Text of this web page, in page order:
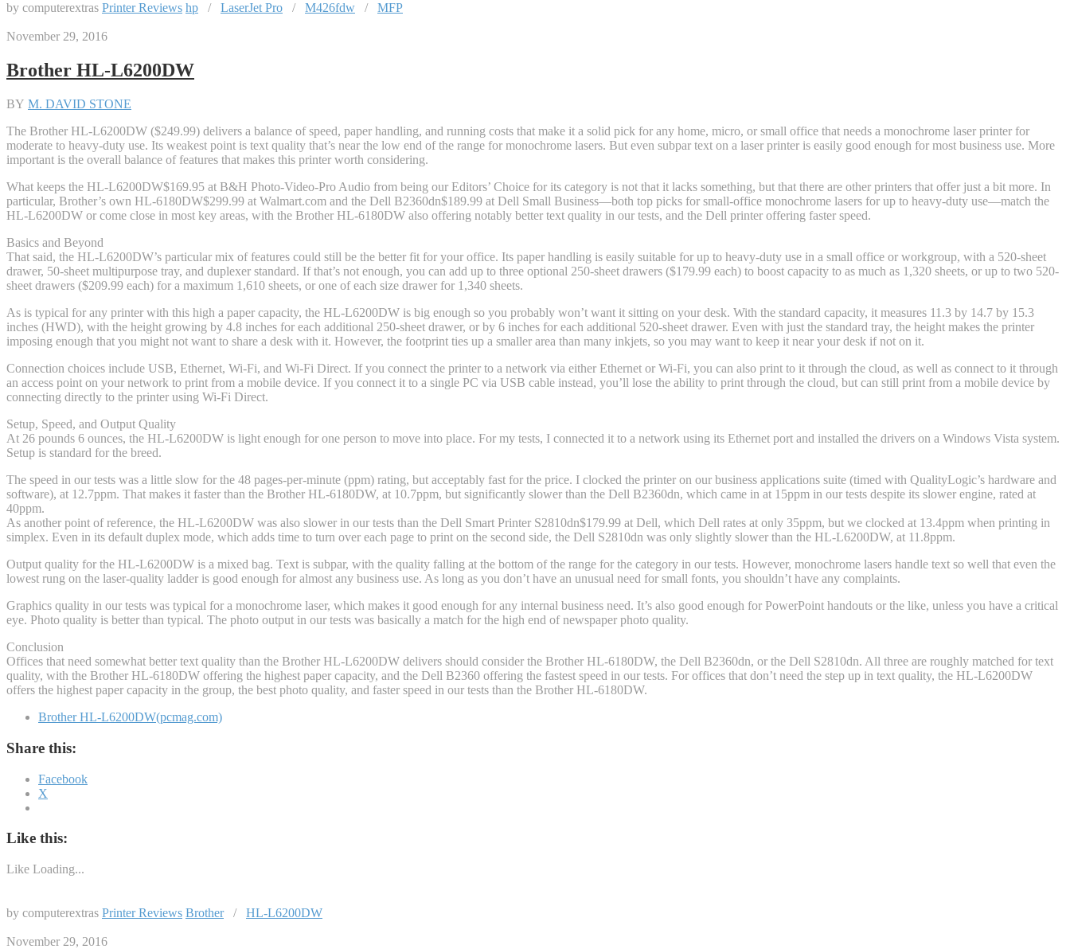
by computerextras Printer Reviews hp / LaserJet Pro / M426fdw / MFP
November 29, 2016
Brother HL-L6200DW
BY M. DAVID STONE
The Brother HL-L6200DW ($249.99) delivers a balance of speed, paper handling, and running costs that make it a solid pick for any home, micro, or small office that needs a monochrome laser printer for
moderate to heavy-duty use. Its weakest point is text quality that’s near the low end of the range for monochrome lasers. But even subpar text on a laser printer is easily good enough for most business use. More
important is the overall balance of features that makes this printer worth considering.
What keeps the HL-L6200DW$169.95 at B&H Photo-Video-Pro Audio from being our Editors’ Choice for its category is not that it lacks something, but that there are other printers that offer just a bit more. In
particular, Brother’s own HL-6180DW$299.99 at Walmart.com and the Dell B2360dn$189.99 at Dell Small Business—both top picks for small-office monochrome lasers for up to heavy-duty use—match the
HL-L6200DW or come close in most key areas, with the Brother HL-6180DW also offering notably better text quality in our tests, and the Dell printer offering faster speed.
Basics and Beyond
That said, the HL-L6200DW’s particular mix of features could still be the better fit for your office. Its paper handling is easily suitable for up to heavy-duty use in a small office or workgroup, with a 520-sheet
drawer, 50-sheet multipurpose tray, and duplexer standard. If that’s not enough, you can add up to three optional 250-sheet drawers ($179.99 each) to boost capacity to as much as 1,320 sheets, or up to two 520-
sheet drawers ($209.99 each) for a maximum 1,610 sheets, or one of each size drawer for 1,340 sheets.
As is typical for any printer with this high a paper capacity, the HL-L6200DW is big enough so you probably won’t want it sitting on your desk. With the standard capacity, it measures 11.3 by 14.7 by 15.3
inches (HWD), with the height growing by 4.8 inches for each additional 250-sheet drawer, or by 6 inches for each additional 520-sheet drawer. Even with just the standard tray, the height makes the printer
imposing enough that you might not want to share a desk with it. However, the footprint ties up a smaller area than many inkjets, so you may want to keep it near your desk if not on it.
Connection choices include USB, Ethernet, Wi-Fi, and Wi-Fi Direct. If you connect the printer to a network via either Ethernet or Wi-Fi, you can also print to it through the cloud, as well as connect to it through
an access point on your network to print from a mobile device. If you connect it to a single PC via USB cable instead, you’ll lose the ability to print through the cloud, but can still print from a mobile device by
connecting directly to the printer using Wi-Fi Direct.
Setup, Speed, and Output Quality
At 26 pounds 6 ounces, the HL-L6200DW is light enough for one person to move into place. For my tests, I connected it to a network using its Ethernet port and installed the drivers on a Windows Vista system.
Setup is standard for the breed.
The speed in our tests was a little slow for the 48 pages-per-minute (ppm) rating, but acceptably fast for the price. I clocked the printer on our business applications suite (timed with QualityLogic’s hardware and
software), at 12.7ppm. That makes it faster than the Brother HL-6180DW, at 10.7ppm, but significantly slower than the Dell B2360dn, which came in at 15ppm in our tests despite its slower engine, rated at
40ppm.
As another point of reference, the HL-L6200DW was also slower in our tests than the Dell Smart Printer S2810dn$179.99 at Dell, which Dell rates at only 35ppm, but we clocked at 13.4ppm when printing in
simplex. Even in its default duplex mode, which adds time to turn over each page to print on the second side, the Dell S2810dn was only slightly slower than the HL-L6200DW, at 11.8ppm.
Output quality for the HL-L6200DW is a mixed bag. Text is subpar, with the quality falling at the bottom of the range for the category in our tests. However, monochrome lasers handle text so well that even the
lowest rung on the laser-quality ladder is good enough for almost any business use. As long as you don’t have an unusual need for small fonts, you shouldn’t have any complaints.
Graphics quality in our tests was typical for a monochrome laser, which makes it good enough for any internal business need. It’s also good enough for PowerPoint handouts or the like, unless you have a critical
eye. Photo quality is better than typical. The photo output in our tests was basically a match for the high end of newspaper photo quality.
Conclusion
Offices that need somewhat better text quality than the Brother HL-L6200DW delivers should consider the Brother HL-6180DW, the Dell B2360dn, or the Dell S2810dn. All three are roughly matched for text
quality, with the Brother HL-6180DW offering the highest paper capacity, and the Dell B2360 offering the fastest speed in our tests. For offices that don’t need the step up in text quality, the HL-L6200DW
offers the highest paper capacity in the group, the best photo quality, and faster speed in our tests than the Brother HL-6180DW.
Brother HL-L6200DW(pcmag.com)
Share this:
Facebook
X
Like this:
Like Loading...
by computerextras Printer Reviews Brother/ HL-L6200DW
November 29, 2016